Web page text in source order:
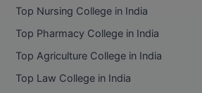
Top Nursing College in India
Top Pharmacy College in India
Top Agriculture College in India
Top Law College in India